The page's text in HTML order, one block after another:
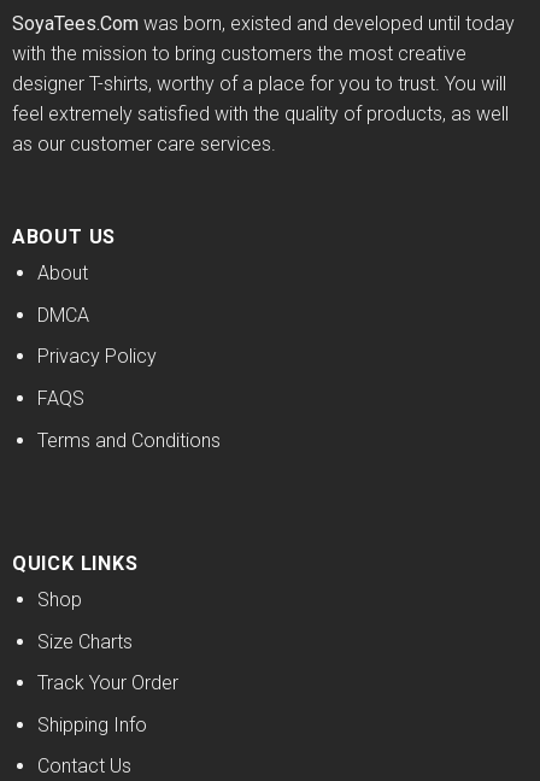
SoyaTees.Comwas born, existed and developed until today
with the mission to bring customers the most creative
designer T-shirts, worthy of a place for you to trust. You will
feel extremely satisfied with the quality of products, as well
as our customer care services.
ABOUT US
About
DMCA
Privacy Policy
FAQS
Terms and Conditions
QUICK LINKS
Shop
Size Charts
Track Your Order
Shipping Info
Contact Us